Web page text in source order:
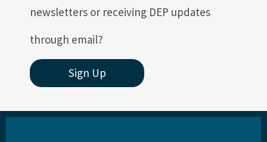
newsletters or receiving DEP updates
through email?
Sign Up